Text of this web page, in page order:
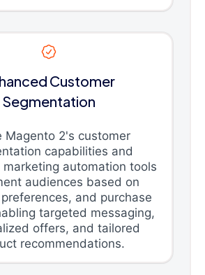
Customer
Segmentation
Magento 2's customer
capabilities and
marketing automation tools
audiences based on
and purchase
targeted messaging,
offers, and tailored
recommendations.